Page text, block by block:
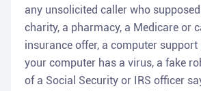
any unsolicited caller who
charity, a pharmacy, a Medicare or
insurance offer, a computer support
your computer has a virus, a fake
of a Social Security or IRS officer